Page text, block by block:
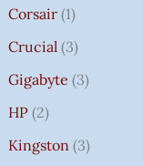
Corsair 1
Crucial 3
Gigabyte 3
HP 2
Kingston 3